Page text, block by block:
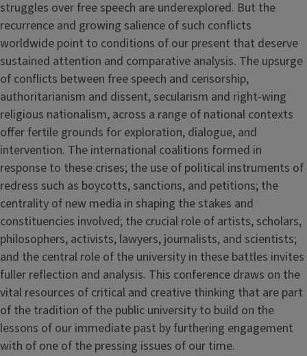
struggles over free speech are underexplored. But the
recurrence and growing salience of such conflicts
worldwide point to conditions of our present that deserve
sustained attention and comparative analysis. The upsurge
of conflicts between free speech and censorship,
authoritarianism and dissent, secularism and right-wing
religious nationalism, across a range of national contexts
offer fertile grounds for exploration, dialogue, and
intervention. The international coalitions formed in
response to these crises; the use of political instruments of
redress such as boycotts, sanctions, and petitions; the
centrality of new media in shaping the stakes and
constituencies involved; the crucial role of artists, scholars,
philosophers, activists, lawyers, journalists, and scientists;
and the central role of the university in these battles invites
fuller reflection and analysis. This conference draws on the
vital resources of critical and creative thinking that are part
of the tradition of the public university to build on the
lessons of our immediate past by furthering engagement
with of one of the pressing issues of our time.